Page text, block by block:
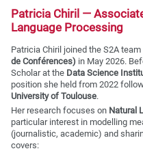
Patricia Chiril —
Language Processing
Patricia Chiril joined the S2A team
de Conférences) in May 2026.
Scholar at the Data Science
position she held from 2022
University of Toulouse.
Her research focuses on Natural
particular interest in modelling
(journalistic, academic) and
covers: